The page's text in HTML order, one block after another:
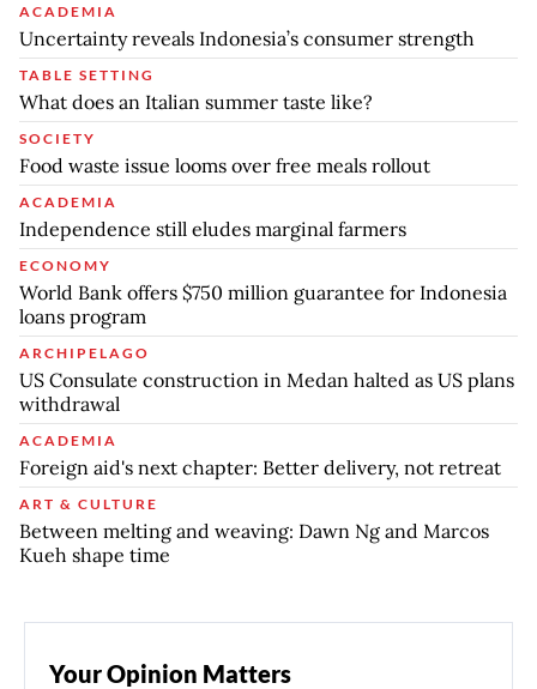
ACADEMIA
Uncertainty reveals Indonesia’s consumer strength
TABLE SETTING
What does an Italian summer taste like?
SOCIETY
Food waste issue looms over free meals rollout
ACADEMIA
Independence still eludes marginal farmers
ECONOMY
World Bank offers $750 million guarantee for Indonesia
loans program
ARCHIPELAGO
US Consulate construction in Medan halted as US plans
withdrawal
ACADEMIA
Foreign aid's next chapter: Better delivery, not retreat
ART & CULTURE
Between melting and weaving: Dawn Ng and Marcos
Kueh shape time
Your Opinion Matters